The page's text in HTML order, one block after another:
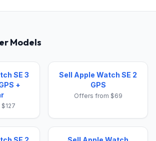
Models
SE 3
+
Sell Apple Watch SE 2
GPS
Offers from $69